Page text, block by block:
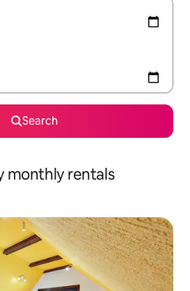
Search
monthly rentals